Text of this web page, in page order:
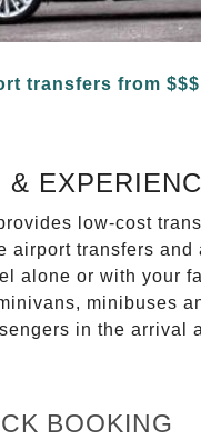
low-cost
airport transfers
alone or with your
minibuses
in the arrival
BOOKING